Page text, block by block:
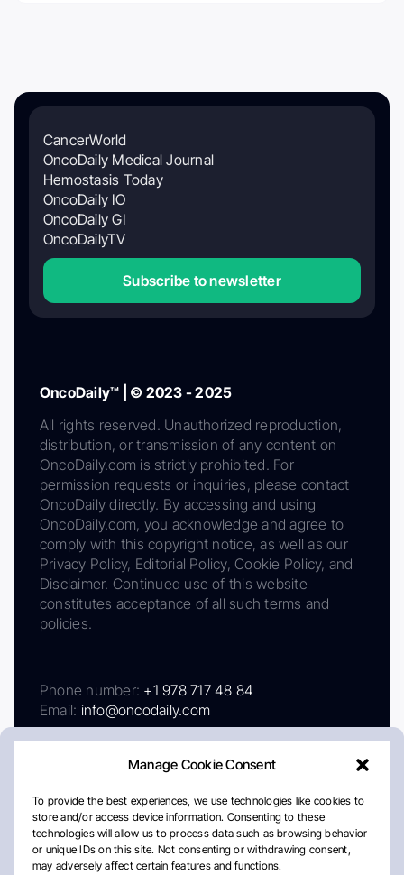
Manage Cookie Consent
To provide the best experiences, we use technologies like cookies to
store and/or access device information. Consenting to these
technologies will allow us to process data such as browsing behavior
or unique IDs on this site. Not consenting or withdrawing consent,
may adversely affect certain features and functions.
CancerWorld
OncoDaily Medical Journal
Hemostasis Today
OncoDaily IO
OncoDaily GI
OncoDailyTV
Subscribe to newsletter
OncoDaily™ | © 2023 - 2025
All rights reserved. Unauthorized reproduction,
distribution, or transmission of any content on
OncoDaily.com is strictly prohibited. For
permission requests or inquiries, please contact
OncoDaily directly. By accessing and using
OncoDaily.com, you acknowledge and agree to
comply with this copyright notice, as well as our
Privacy Policy, Editorial Policy, Cookie Policy, and
Disclaimer. Continued use of this website
constitutes acceptance of all such terms and
policies.
Phone number: +1 978 717 48 84
Email: info@oncodaily.com